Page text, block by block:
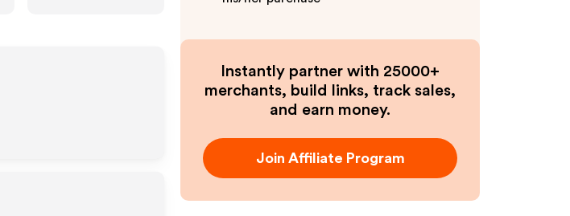
Instantly partner with 25000+
merchants, build links, track sales,
and earn money.
Join Affiliate Program